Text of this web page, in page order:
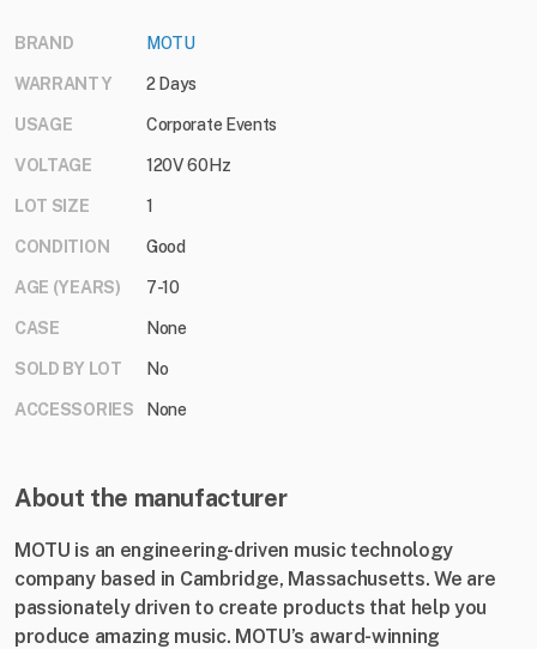
BRAND MOTU
WARRANTY 2 Days
USAGE Corporate Events
VOLTAGE 120V 60Hz
LOT SIZE 1
CONDITION Good
AGE (YEARS) 7-10
CASE None
SOLD BY LOT No
ACCESSORIES None
About the manufacturer
MOTU is an engineering-driven music technology
company based in Cambridge, Massachusetts. We are
passionately driven to create products that help you
produce amazing music. MOTU’s award-winning